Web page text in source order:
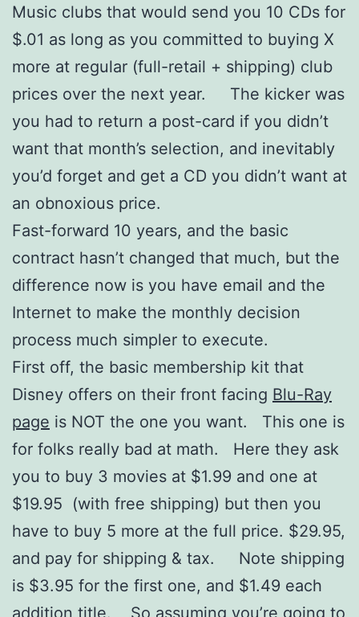
Music clubs that would send you 10 CDs for
$.01 as long as you committed to buying X
more at regular (full-retail + shipping) club
prices over the next year. The kicker was
you had to return a post-card if you didn’t
want that month’s selection, and inevitably
you’d forget and get a CD you didn’t want at
an obnoxious price.
Fast-forward 10 years, and the basic
contract hasn’t changed that much, but the
difference now is you have email and the
Internet to make the monthly decision
process much simpler to execute.
First off, the basic membership kit that
Disney offers on their front facing Blu-Ray
page is NOT the one you want. This one is
for folks really bad at math. Here they ask
you to buy 3 movies at $1.99 and one at
$19.95 (with free shipping) but then you
have to buy 5 more at the full price. $29.95,
and pay for shipping & tax. Note shipping
is $3.95 for the first one, and $1.49 each
addition title. So assuming you’re going to